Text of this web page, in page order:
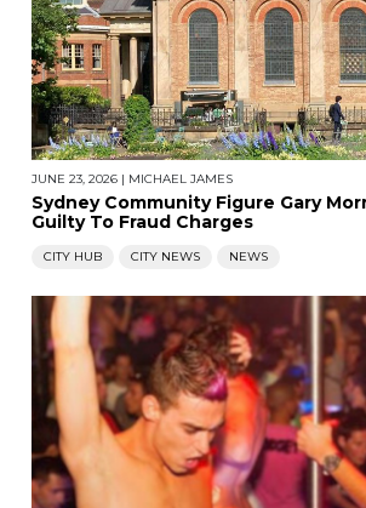
JUNE 23, 2026 | MICHAEL JAMES
Sydney Community Figure Gary
Guilty To Fraud Charges
CITY HUB CITY NEWS NEWS